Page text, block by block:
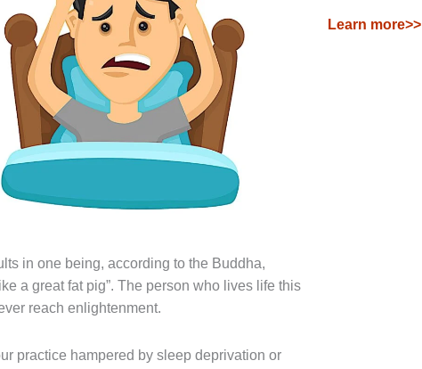
in one being, according to the Buddha,
a great fat pig”. The person who lives life this
reach enlightenment.
practice hampered by sleep deprivation or
Learn more>>